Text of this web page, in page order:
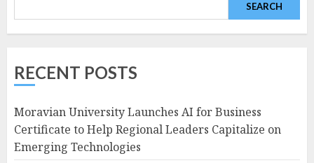
SEARCH
RECENT POSTS
Moravian University Launches AI for Business
Certificate to Help Regional Leaders Capitalize on
Emerging Technologies